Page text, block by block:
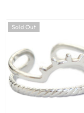
Sold Out